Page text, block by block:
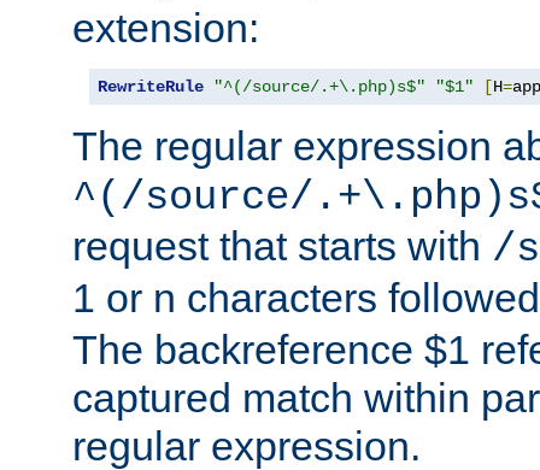
extension:
RewriteRule "^(/source/.+\.php)s$" "$1" [H=
The regular expression
^(/source/
request that starts with /
1 or n characters
The backreference $1
captured match within
regular expression.